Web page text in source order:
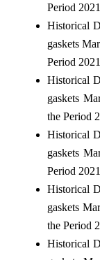
Period
Historical
gaskets
Period
Historical
gaskets
the Period
Historical
gaskets
Period
Historical
gaskets
the Period
Historical